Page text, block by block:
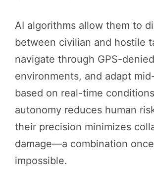
AI algorithms allow them to
between civilian and hostile
navigate through GPS-denied
environments, and adapt
based on real-time
autonomy reduces human
their precision minimizes
damage—a combination
impossible.